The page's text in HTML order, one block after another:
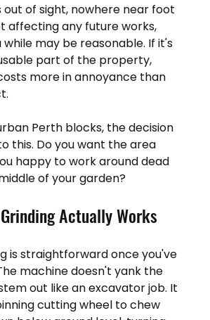
out of sight, nowhere near foot
affecting any future works,
may be reasonable. If it's
part of the property,
more in annoyance than
Perth blocks, the decision
this. Do you want the area
happy to work around dead
of your garden?
Actually Works
is straightforward once you've
machine doesn't yank the
out like an excavator job. It
cutting wheel to chew